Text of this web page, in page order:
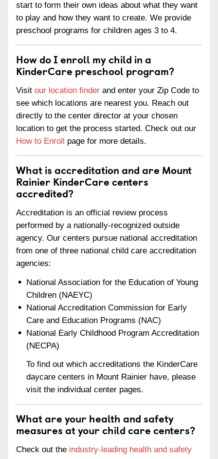
start to form their own ideas about what they want
to play and how they want to create. We provide
preschool programs for children ages 3 to 4.
How do I enroll my child in a
KinderCare preschool program?
Visit our location finder and enter your Zip Code to
see which locations are nearest you. Reach out
directly to the center director at your chosen
location to get the process started. Check out our
How to Enroll page for more details.
What is accreditation and are Mount
Rainier KinderCare centers
accredited?
Accreditation is an official review process
performed by a nationally-recognized outside
agency. Our centers pursue national accreditation
from one of three national child care accreditation
agencies:
National Association for the Education of Young
Children (NAEYC)
National Accreditation Commission for Early
Care and Education Programs (NAC)
National Early Childhood Program Accreditation
(NECPA)
To find out which accreditations the KinderCare
daycare centers in Mount Rainier have, please
visit the individual center pages.
What are your health and safety
measures at your child care centers?
Check out the industry-leading health and safety